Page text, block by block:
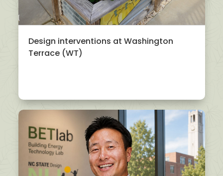
Design interventions at Washington
Terrace (WT)